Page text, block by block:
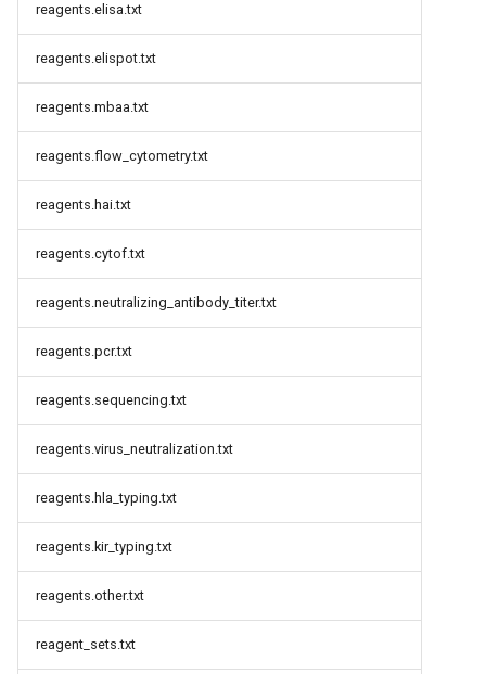
reagents.elisa.txt
reagents.elispot.txt
reagents.mbaa.txt
reagents.flow_cytometry.txt
reagents.hai.txt
reagents.cytof.txt
reagents.neutralizing_antibody_titer.txt
reagents.pcr.txt
reagents.sequencing.txt
reagents.virus_neutralization.txt
reagents.hla_typing.txt
reagents.kir_typing.txt
reagents.other.txt
reagent_sets.txt